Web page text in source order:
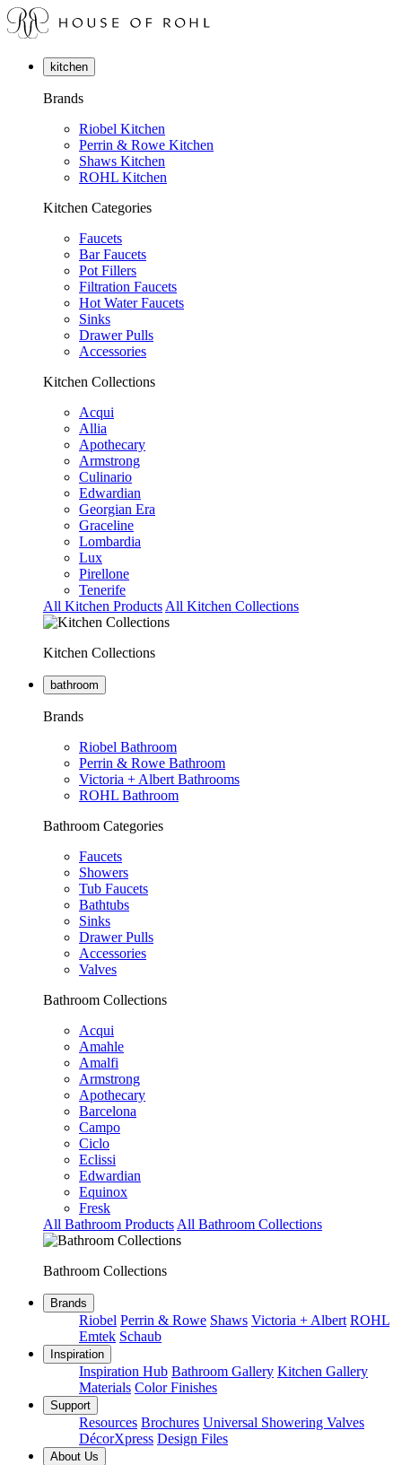
kitchen
Brands
Riobel Kitchen
Perrin & Rowe Kitchen
Shaws Kitchen
ROHL Kitchen
Kitchen Categories
Faucets
Bar Faucets
Pot Fillers
Filtration Faucets
Hot Water Faucets
Sinks
Drawer Pulls
Accessories
Kitchen Collections
Acqui
Allia
Apothecary
Armstrong
Culinario
Edwardian
Georgian Era
Graceline
Lombardia
Lux
Pirellone
Tenerife
All Kitchen Products All Kitchen Collections
Kitchen Collections
bathroom
Brands
Riobel Bathroom
Perrin & Rowe Bathroom
Victoria + Albert Bathrooms
ROHL Bathroom
Bathroom Categories
Faucets
Showers
Tub Faucets
Bathtubs
Sinks
Drawer Pulls
Accessories
Valves
Bathroom Collections
Acqui
Amahle
Amalfi
Armstrong
Apothecary
Barcelona
Campo
Ciclo
Eclissi
Edwardian
Equinox
Fresk
All Bathroom Products All Bathroom Collections
Bathroom Collections
Brands
Riobel Perrin & Rowe Shaws Victoria + Albert ROHL
Emtek Schaub
Inspiration
Inspiration Hub Bathroom Gallery Kitchen Gallery
Materials Color Finishes
Support
Resources Brochures Universal Showering Valves
DécorXpress Design Files
About Us